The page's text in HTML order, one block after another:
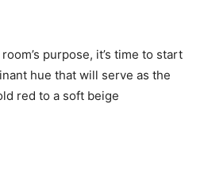
purpose, it’s time to start
hue that will serve as the
red to a soft beige